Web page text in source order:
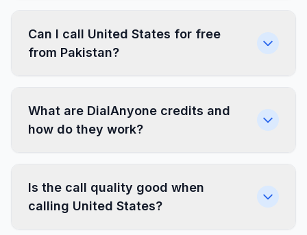
Can I call United States for free
from Pakistan?
What are DialAnyone credits and
how do they work?
Is the call quality good when
calling United States?